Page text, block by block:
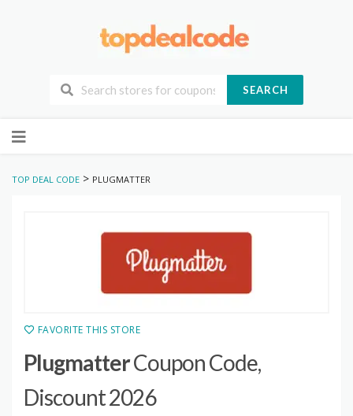
SEARCH
to
TOP DEAL CODE > PLUGMATTER
FAVORITE THIS STORE
PlugmatterCoupon Code,
Discount 2026